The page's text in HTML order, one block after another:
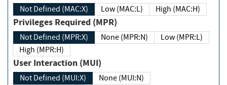
Not Defined (MAC:X) Low (MAC:L) High (MAC:H)
Privileges Required (MPR)
Not Defined (MPR:X) None (MPR:N)
Low (MPR:L)
High (MPR:H)
User Interaction (MUI)
Not Defined (MUI:X)
None (MUI:N)